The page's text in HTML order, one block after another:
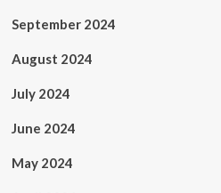
September 2024
August 2024
July 2024
June 2024
May 2024